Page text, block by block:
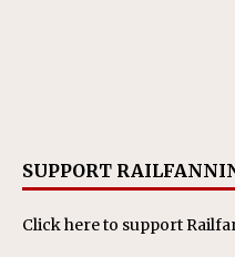
SUPPORT
Click hereto support